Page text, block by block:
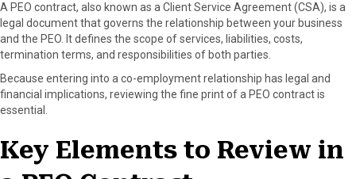
A PEO contract, also known as a Client Service Agreement (CSA), is a
legal document that governs the relationship between your business
and the PEO. It defines the scope of services, liabilities, costs,
termination terms, and responsibilities of both parties.
Because entering into a co-employment relationship has legal and
financial implications, reviewing the fine print of a PEO contract is
essential.
Key Elements to Review in